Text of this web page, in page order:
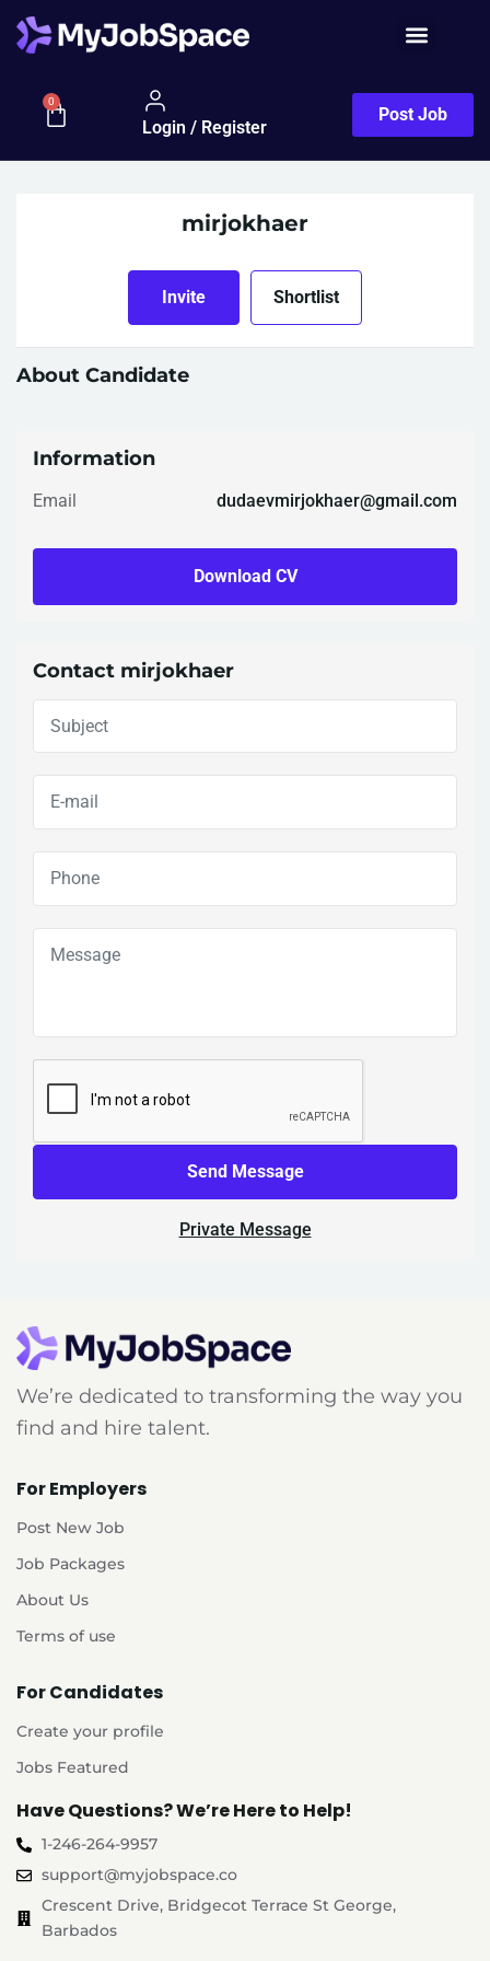
0
Login / Register
Post Job
mirjokhaer
Invite Shortlist
About Candidate
Information
Email dudaevmirjokhaer@gmail.com
Download CV
Contact mirjokhaer
Send Message
Private Message
We’re dedicated to transforming the way you
find and hire talent.
For Employers
Post New Job
Job Packages
About Us
Terms of use
For Candidates
Create your profile
Jobs Featured
Have Questions? We’re Here to Help!
1-246-264-9957
support@myjobspace.co
Crescent Drive, Bridgecot Terrace St George,
Barbados